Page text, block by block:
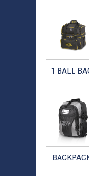
ROTO
900
DV8
1 BALL